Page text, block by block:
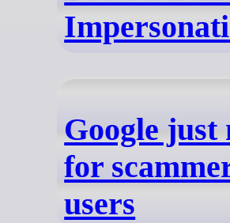
Google
for
users